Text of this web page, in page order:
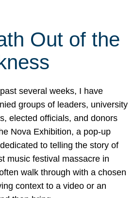
Out of the
several weeks, I have
groups of leaders, university
elected officials, and donors
Nova Exhibition, a pop-up
to telling the story of
music festival massacre in
walk through with a chosen
context to a video or an